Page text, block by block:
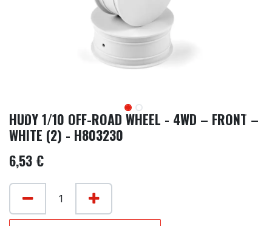
HUDY 1/10 OFF-ROAD WHEEL - 4WD – FRONT –
WHITE (2) - H803230
6,53 €